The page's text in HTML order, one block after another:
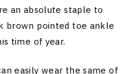
an absolute staple to
brown pointed toe ankle
time of year.
easily wear the same of